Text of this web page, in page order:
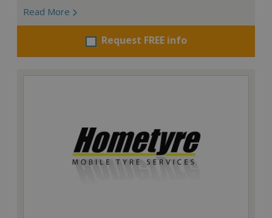
Read More
Request FREE info